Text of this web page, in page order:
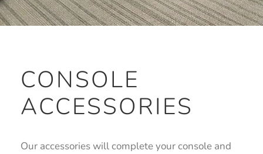
CONSOLE
ACCESSORIES
Our accessories will complete your console and